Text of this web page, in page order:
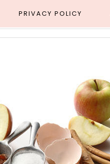
PRIVACY POLICY